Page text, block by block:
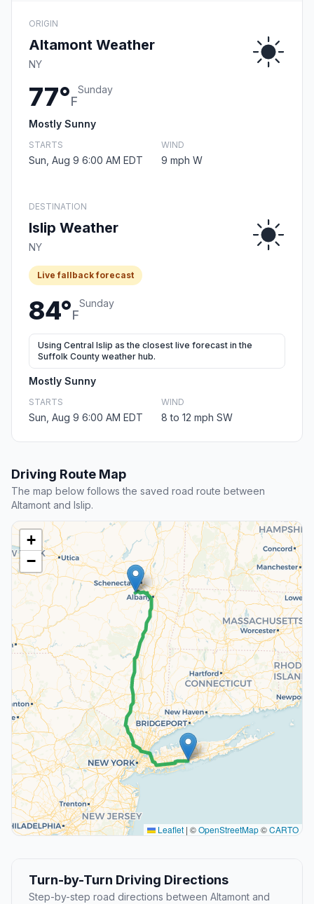
ORIGIN
Altamont Weather
NY
77°F
Sunday
Mostly Sunny
STARTS
Sun, Aug 9 6:00 AM EDT
WIND
9 mph W
DESTINATION
Islip Weather
NY
Live fallback forecast
84°F
Sunday
Using Central Islip as the closest live forecast in the
Suffolk County weather hub.
Mostly Sunny
STARTS
Sun, Aug 9 6:00 AM EDT
WIND
8 to 12 mph SW
Driving Route Map
The map below follows the saved road route between
Altamont and Islip.
+
−
Leaflet | ©OpenStreetMap©CARTO
Turn-by-Turn Driving Directions
Step-by-step road directions between Altamont and